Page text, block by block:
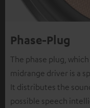
Phase-Plug
The phase plug,
midrange driver is a
It distributes the
possible speech